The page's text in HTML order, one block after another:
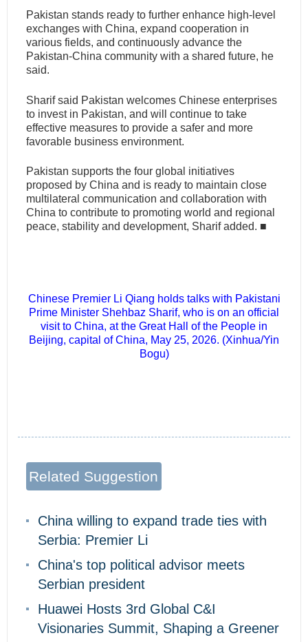
Pakistan stands ready to further enhance high-level
exchanges with China, expand cooperation in
various fields, and continuously advance the
Pakistan-China community with a shared future, he
said.
Sharif said Pakistan welcomes Chinese enterprises
to invest in Pakistan, and will continue to take
effective measures to provide a safer and more
favorable business environment.
Pakistan supports the four global initiatives
proposed by China and is ready to maintain close
multilateral communication and collaboration with
China to contribute to promoting world and regional
peace, stability and development, Sharif added. ■
Chinese Premier Li Qiang holds talks with Pakistani
Prime Minister Shehbaz Sharif, who is on an official
visit to China, at the Great Hall of the People in
Beijing, capital of China, May 25, 2026. (Xinhua/Yin
Bogu)
Related Suggestion
China willing to expand trade ties with
Serbia: Premier Li
China's top political advisor meets
Serbian president
Huawei Hosts 3rd Global C&I
Visionaries Summit, Shaping a Greener